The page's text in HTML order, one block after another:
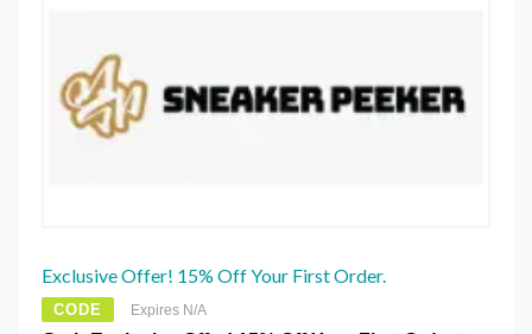
Exclusive Offer! 15% Off Your First Order.
CODE Expires N/A